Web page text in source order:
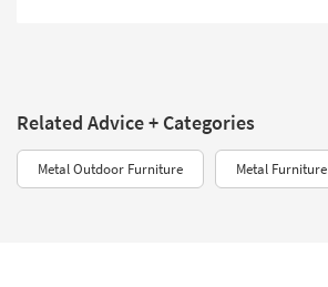
Related Advice + Categories
Metal Outdoor Furniture Metal Furniture